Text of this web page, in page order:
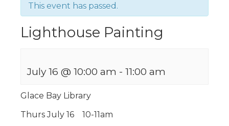
This event has passed.
Lighthouse Painting
July 16 @ 10:00 am - 11:00 am
Glace Bay Library
Thurs July 16 10-11am